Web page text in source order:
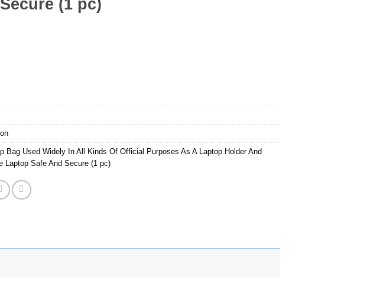
(1 pc)
Bag Used Widely In All Kinds Of Official Purposes As A Laptop Holder And
Laptop Safe And Secure (1 pc)